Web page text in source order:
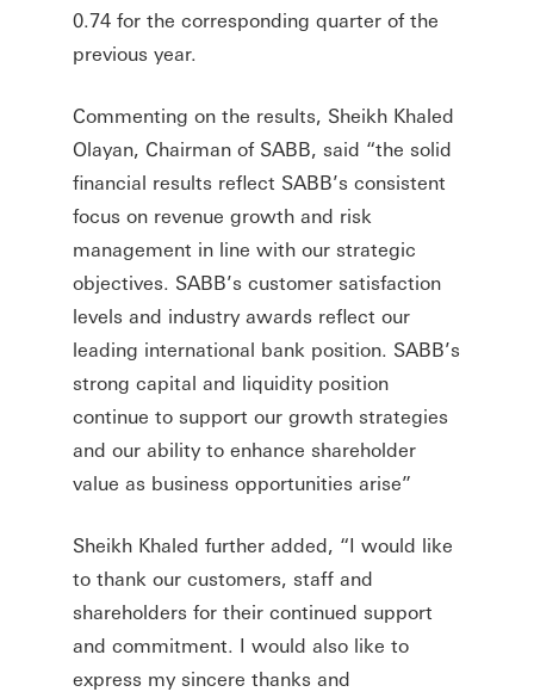
0.74 for the corresponding quarter of the
previous year.
Commenting on the results, Sheikh Khaled
Olayan, Chairman of SABB, said “the solid
financial results reflect SABB’s consistent
focus on revenue growth and risk
management in line with our strategic
objectives. SABB’s customer satisfaction
levels and industry awards reflect our
leading international bank position. SABB’s
strong capital and liquidity position
continue to support our growth strategies
and our ability to enhance shareholder
value as business opportunities arise”
Sheikh Khaled further added, “I would like
to thank our customers, staff and
shareholders for their continued support
and commitment. I would also like to
express my sincere thanks and